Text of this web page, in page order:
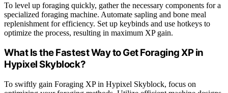
To level up foraging quickly, gather the necessary components for a
specialized foraging machine. Automate sapling and bone meal
replenishment for efficiency. Set up keybinds and use hotkeys to
optimize the process, resulting in maximum XP gain.
What Is the Fastest Way to Get Foraging XP in
Hypixel Skyblock?
To swiftly gain Foraging XP in Hypixel Skyblock, focus on